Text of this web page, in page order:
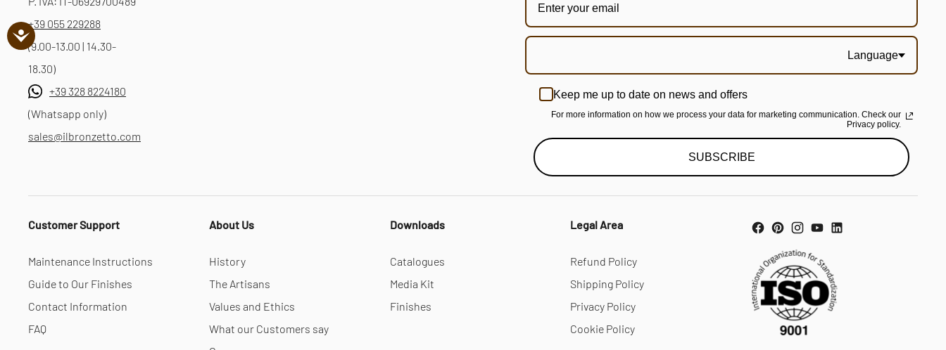
+39 055 229288
(9.00-13.00 | 14.30-
18.30)
+39 328 8224180
(Whatsapp only)
sales@ilbronzetto.com
Language
Keep me up to date on news and offers
For more information on how we process your data for marketing communication. Check our
Privacy policy.
SUBSCRIBE
Customer Support
Maintenance Instructions
Guide to Our Finishes
Contact Information
FAQ
About Us
History
The Artisans
Values and Ethics
What our Customers say
Downloads
Catalogues
Media Kit
Finishes
Legal Area
Refund Policy
Shipping Policy
Privacy Policy
Cookie Policy